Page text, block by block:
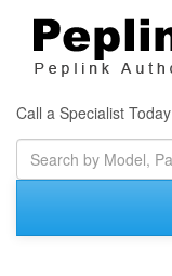
Call a Specialist